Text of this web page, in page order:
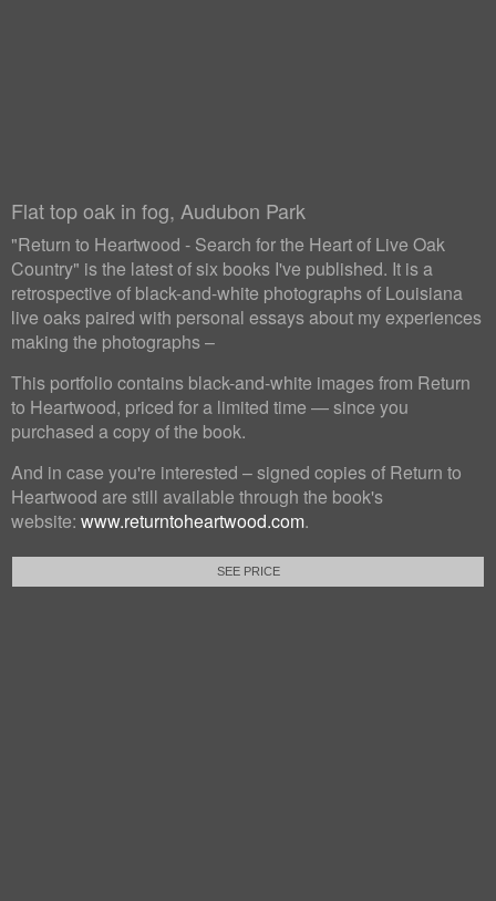
Flat top oak in fog, Audubon Park
"Return to Heartwood - Search for the Heart of Live Oak
Country" is the latest of six books I've published. It is a
retrospective of black-and-white photographs of Louisiana
live oaks paired with personal essays about my experiences
making the photographs –
This portfolio contains black-and-white images from Return
to Heartwood, priced for a limited time — since you
purchased a copy of the book.
And in case you're interested – signed copies of Return to
Heartwood are still available through the book's
website: www.returntoheartwood.com.
SEE PRICE